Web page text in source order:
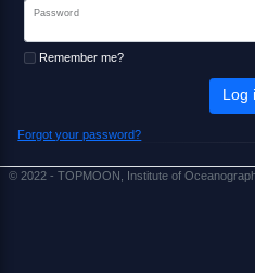
Password
Remember me?
Log
Forgot your password?
© 2022 - TOPMOON, Institute of